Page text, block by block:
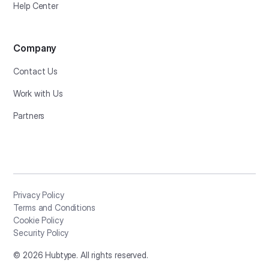
Help Center
Company
Contact Us
Work with Us
Partners
Privacy Policy
Terms and Conditions
Cookie Policy
Security Policy
© 2026 Hubtype. All rights reserved.